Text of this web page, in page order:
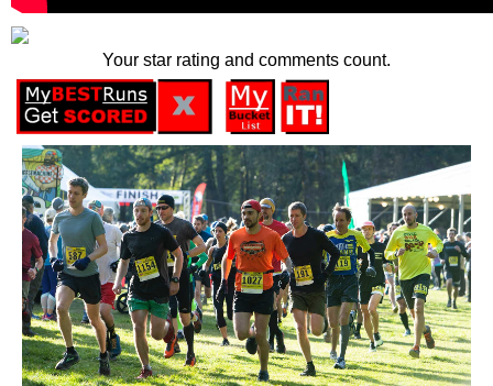
Your star rating and comments count.